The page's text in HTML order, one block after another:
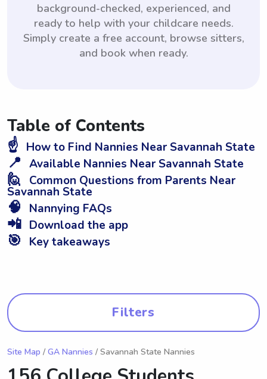
background-checked, experienced, and
ready to help with your childcare needs.
Simply create a free account, browse sitters,
and book when ready.
Table of Contents
☝️ How to Find Nannies Near Savannah State
📍 Available Nannies Near Savannah State
🙋 Common Questions from Parents Near
Savannah State
🧠 Nannying FAQs
📲 Download the app
🎯 Key takeaways
Filters
Site Map / GA Nannies / Savannah State Nannies